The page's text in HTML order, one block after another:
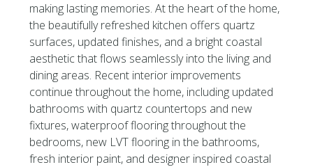
making lasting memories. At the heart of the home,
the beautifully refreshed kitchen offers quartz
surfaces, updated finishes, and a bright coastal
aesthetic that flows seamlessly into the living and
dining areas. Recent interior improvements
continue throughout the home, including updated
bathrooms with quartz countertops and new
fixtures, waterproof flooring throughout the
bedrooms, new LVT flooring in the bathrooms,
fresh interior paint, and designer inspired coastal